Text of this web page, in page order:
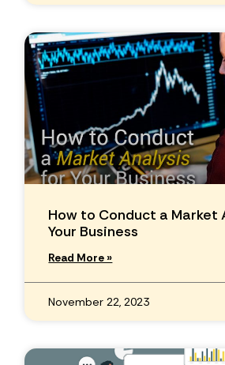
How to Conduct a Market
Your Business
Read More »
November 22, 2023